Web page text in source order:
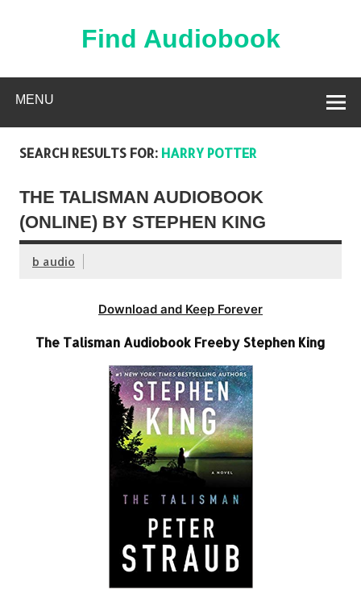
Find Audiobook
MENU
SEARCH RESULTS FOR: HARRY POTTER
THE TALISMAN AUDIOBOOK
(ONLINE) BY STEPHEN KING
b audio
Download and Keep Forever
The Talisman Audiobook Freeby Stephen King